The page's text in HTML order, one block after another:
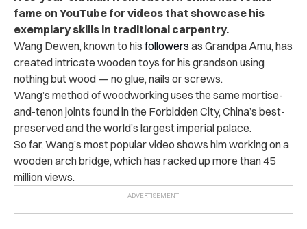
fame on YouTube for videos that showcase his
exemplary skills in traditional carpentry.
Wang Dewen, known to his followers as Grandpa Amu, has
created intricate wooden toys for his grandson using
nothing but wood — no glue, nails or screws.
Wang’s method of woodworking uses the same mortise-
and-tenon joints found in the Forbidden City, China’s best-
preserved and the world’s largest imperial palace.
So far, Wang’s most popular video shows him working on a
wooden arch bridge, which has racked up more than 45
million views.